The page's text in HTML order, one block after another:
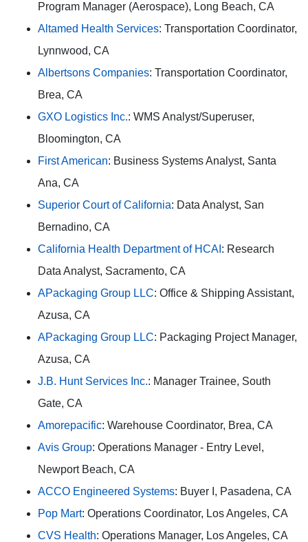
Program Manager (Aerospace), Long Beach, CA
Altamed Health Services: Transportation Coordinator,
Lynnwood, CA
Albertsons Companies: Transportation Coordinator,
Brea, CA
GXO Logistics Inc.: WMS Analyst/Superuser,
Bloomington, CA
First American: Business Systems Analyst, Santa
Ana, CA
Superior Court of California: Data Analyst, San
Bernadino, CA
California Health Department of HCAI : Research
Data Analyst, Sacramento, CA
APackaging Group LLC: Office & Shipping Assistant,
Azusa, CA
APackaging Group LLC: Packaging Project Manager,
Azusa, CA
J.B. Hunt Services Inc.: Manager Trainee, South
Gate, CA
Amorepacific: Warehouse Coordinator, Brea, CA
Avis Group: Operations Manager - Entry Level,
Newport Beach, CA
ACCO Engineered Systems: Buyer I, Pasadena, CA
Pop Mart: Operations Coordinator, Los Angeles, CA
CVS Health: Operations Manager, Los Angeles, CA